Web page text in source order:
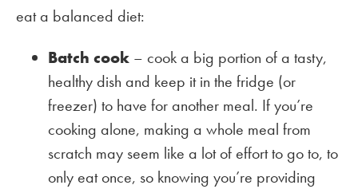
eat a balanced diet:
Batch cook – cook a big portion of a tasty,
healthy dish and keep it in the fridge (or
freezer) to have for another meal. If you’re
cooking alone, making a whole meal from
scratch may seem like a lot of effort to go to, to
only eat once, so knowing you’re providing